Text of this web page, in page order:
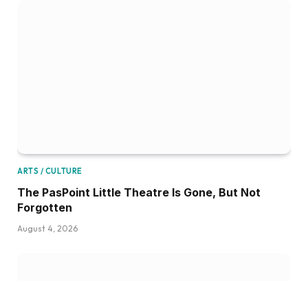
ARTS / CULTURE
The PasPoint Little Theatre Is Gone, But Not
Forgotten
August 4, 2026